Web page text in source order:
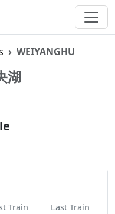
WEIYANGHU
湖
Train Last Train